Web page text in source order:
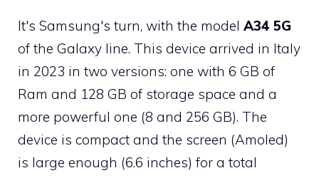
It's Samsung's turn, with the model A34 5G
of the Galaxy line. This device arrived in Italy
in 2023 in two versions: one with 6 GB of
Ram and 128 GB of storage space and a
more powerful one (8 and 256 GB). The
device is compact and the screen (Amoled)
is large enough (6.6 inches) for a total